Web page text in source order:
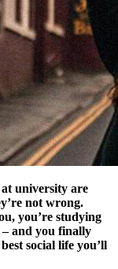
university are
not wrong.
you’re studying
and you finally
social life you’ll